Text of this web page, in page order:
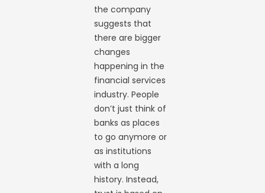
the company
suggests that
there are bigger
changes
happening in the
financial services
industry. People
don’t just think of
banks as places
to go anymore or
as institutions
with a long
history. Instead,